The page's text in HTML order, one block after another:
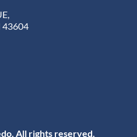
43604
All rights reserved.